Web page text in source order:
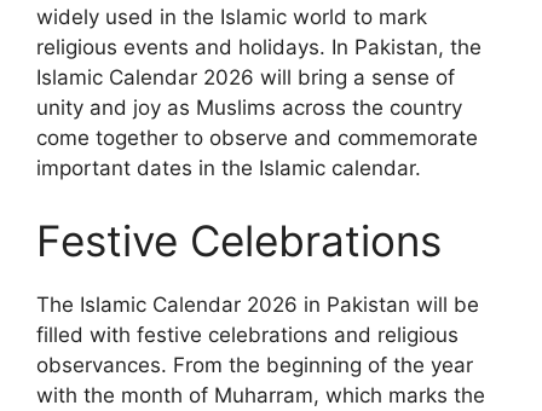
widely used in the Islamic world to mark
religious events and holidays. In Pakistan, the
Islamic Calendar 2026 will bring a sense of
unity and joy as Muslims across the country
come together to observe and commemorate
important dates in the Islamic calendar.
Festive Celebrations
The Islamic Calendar 2026 in Pakistan will be
filled with festive celebrations and religious
observances. From the beginning of the year
with the month of Muharram, which marks the